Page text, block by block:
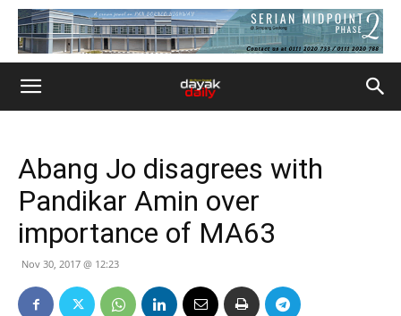
Abang Jo disagrees with
Pandikar Amin over
importance of MA63
Nov 30, 2017 @ 12:23